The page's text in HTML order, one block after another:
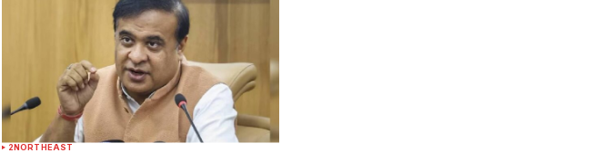
2NORTHEAST